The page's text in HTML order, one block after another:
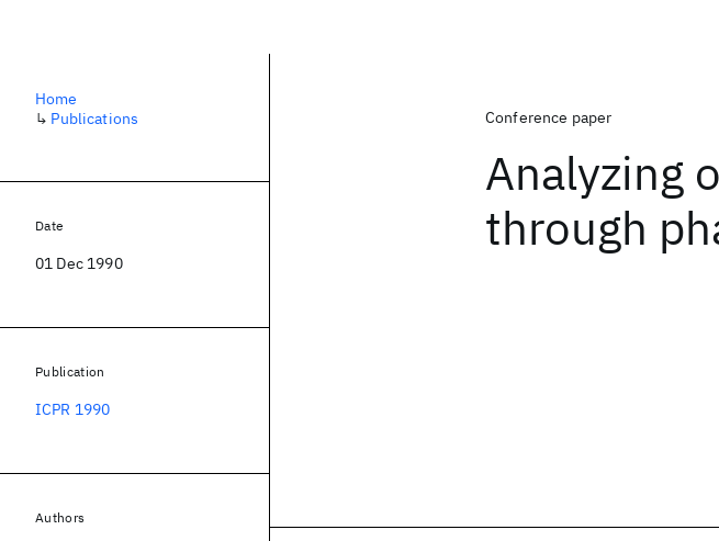
Conference paper
Analyzing
through
Home
↳ Publications
Date
01 Dec 1990
Publication
ICPR 1990
Authors